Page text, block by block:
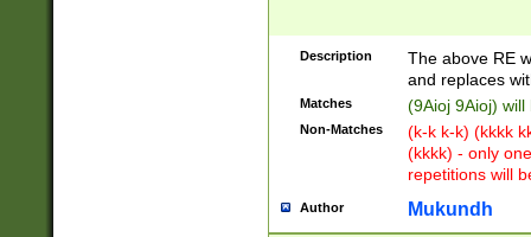
Description
The above RE
and replaces
Matches (9Aioj 9Aioj)
Non-Matches
(k-k k-k) (kkkk
(kkkk) - only
repetitions will
Author Mukundh